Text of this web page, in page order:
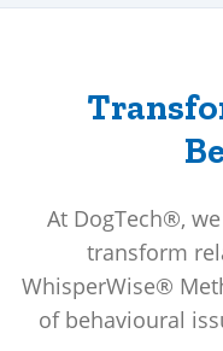
At DogTech®,
transform
WhisperWise®
of behavioural